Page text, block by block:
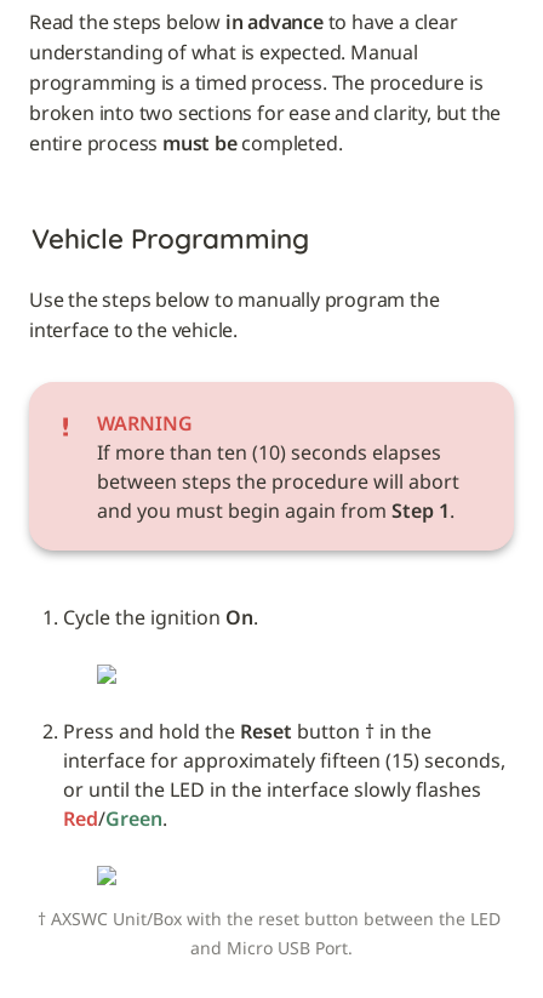
Read the steps below in advance to have a clear
understanding of what is expected. Manual
programming is a timed process. The procedure is
broken into two sections for ease and clarity, but the
entire process must be
Vehicle Programming
Use the steps below to manually program the
interface to the vehicle.
WARNING
If more than ten (10) seconds elapses
between steps the procedure will abort
and you must begin again from Step 1.
Cycle the ignition On.
Press and hold the Reset button † in the
interface for approximately fifteen (15) seconds,
Red/Green.
† AXSWC Unit/Box with the reset button between the LED
and Micro USB Port.